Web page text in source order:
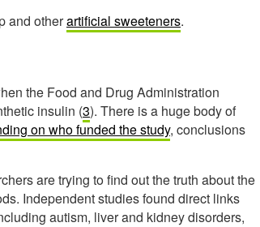
and otherartificial sweeteners.
the Food and Drug Administration
insulin (3). There is a huge body of
on who funded the study, conclusions
are trying to find out the truth about the
Independent studies found direct links
autism, liver and kidney disorders,